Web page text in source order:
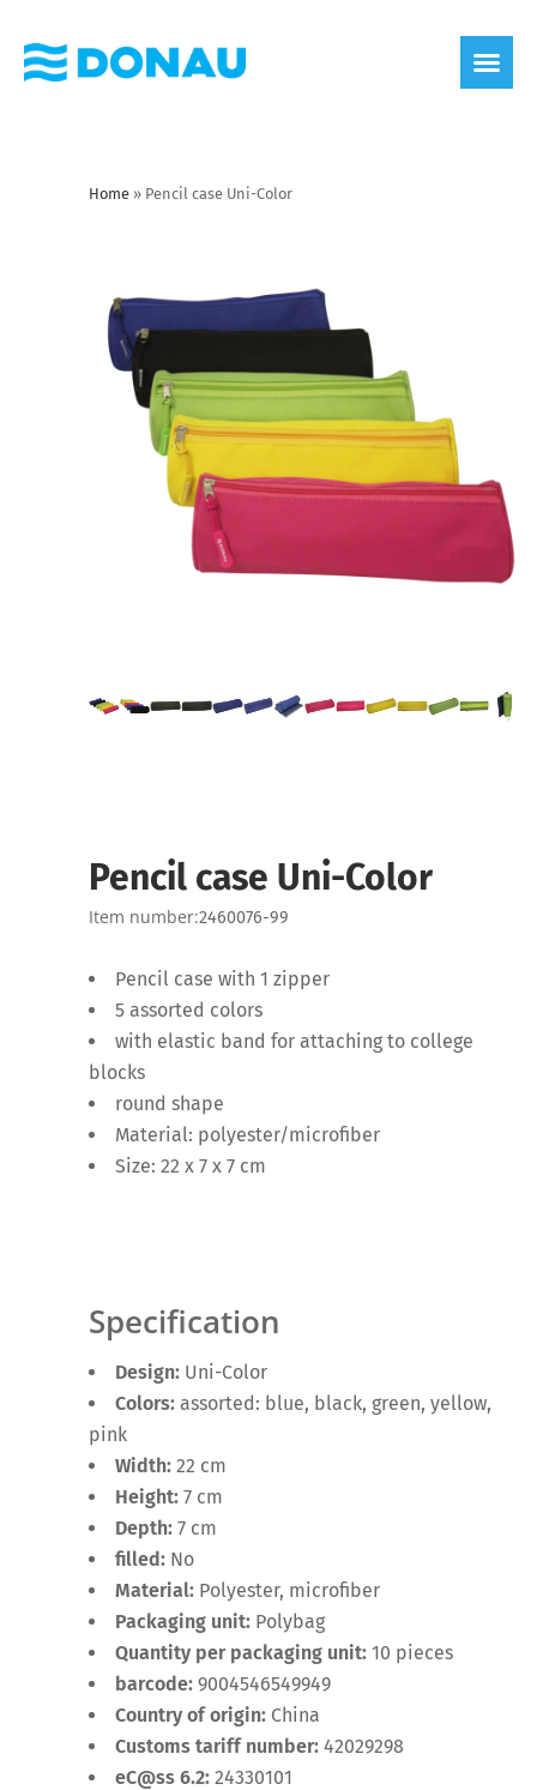
Home » Pencil case Uni-Color
Pencil case Uni-Color
Item number:2460076-99
Pencil case with 1 zipper
5 assorted colors
with elastic band for attaching to college
blocks
round shape
Material: polyester/microfiber
Size: 22 x 7 x 7 cm
Specification
Design: Uni-Color
Colors: assorted: blue, black, green, yellow,
pink
Width: 22 cm
Height: 7 cm
Depth: 7 cm
filled: No
Material: Polyester, microfiber
Packaging unit: Polybag
Quantity per packaging unit: 10 pieces
barcode: 9004546549949
Country of origin: China
Customs tariff number: 42029298
eC@ss 6.2: 24330101